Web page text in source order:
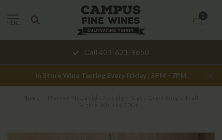
MENU
0
Call 401-621-9650
In Store Wine Tasting Every Friday : 5PM - 7PM